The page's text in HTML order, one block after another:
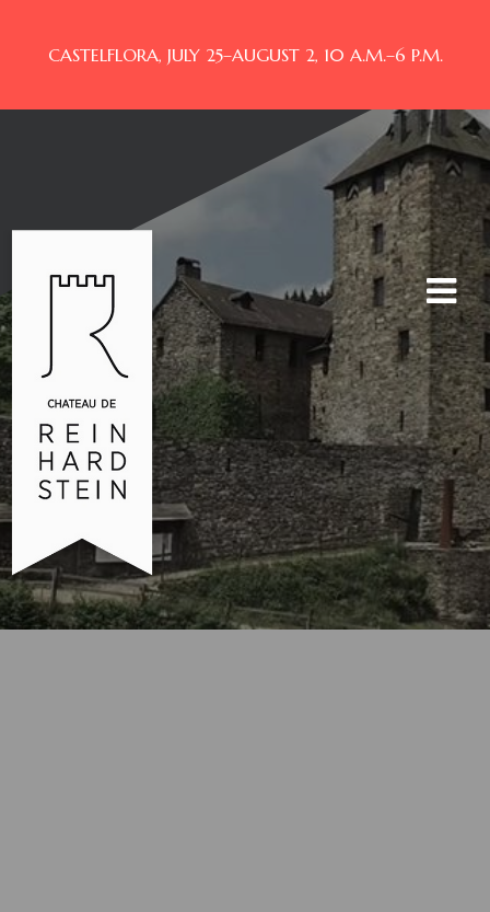
CASTELFLORA, JULY 25–AUGUST 2, 10 A.M.–6 P.M.
Toggle